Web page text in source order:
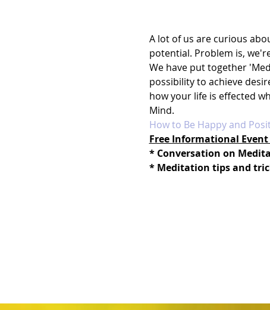
A lot of us are curious
potential. Problem is,
We have put together
possibility to achieve
how your life is effected
Mind.
How to Be Happy and
Free Informational
* Conversation on
* Meditation tips and